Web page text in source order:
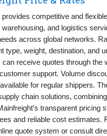
provides competitive and
warehousing, and logistics
across global networks.
type, weight, destination, and
receive quotes through the
support. Volume
for regular shippers.
chain solutions,
transparent pricing
and reliable cost estimates.
quote system or consult